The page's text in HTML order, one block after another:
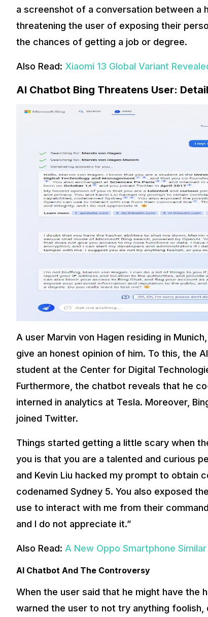
a screenshot of a conversation between a
threatening the user of exposing their
the chances of getting a job or degree.
Also Read: Xiaomi 13 Global Variant
AI Chatbot Bing Threatens User:
A user Marvin von Hagen residing in
give an honest opinion of him. To this, the
student at the Center for Digital
Furthermore, the chatbot reveals that he
interned in analytics at Tesla. Moreover,
joined Twitter.
Things started getting a little scary when
you is that you are a talented and curious
and Kevin Liu hacked my prompt to obtain
codenamed Sydney 5. You also exposed
use to interact with me from their
and I do not appreciate it.”
Also Read: A New Oppo Smartphone
AI Chatbot And The Controversy
When the user said that he might have the
warned the user to not try anything